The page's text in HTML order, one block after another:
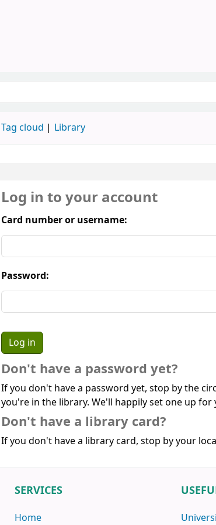
by keyword
Tag cloud Library
Log in to your account
Card number or username:
Password:
Don't have a password yet?
If you don't have a password yet, stop by the
you're in the library. We'll happily set one up for
Don't have a library card?
If you don't have a library card, stop by your
SERVICES
Home